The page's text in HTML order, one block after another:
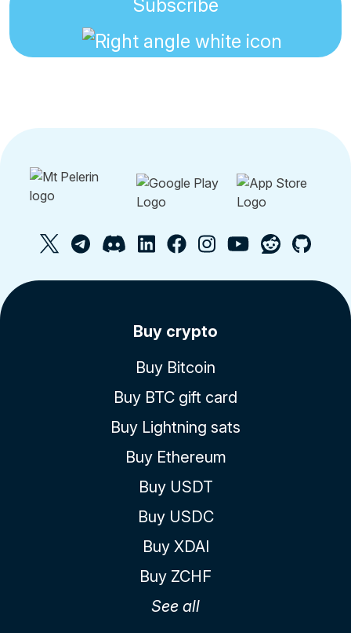
Subscribe
Buy crypto
Buy Bitcoin
Buy BTC gift card
Buy Lightning sats
Buy Ethereum
Buy USDT
Buy USDC
Buy XDAI
Buy ZCHF
See all